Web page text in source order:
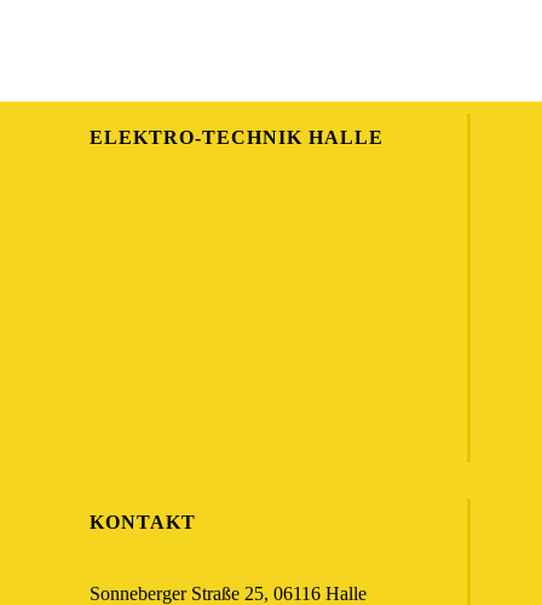
ELEKTRO-TECHNIK HALLE
KONTAKT
Sonneberger Straße 25, 06116 Halle